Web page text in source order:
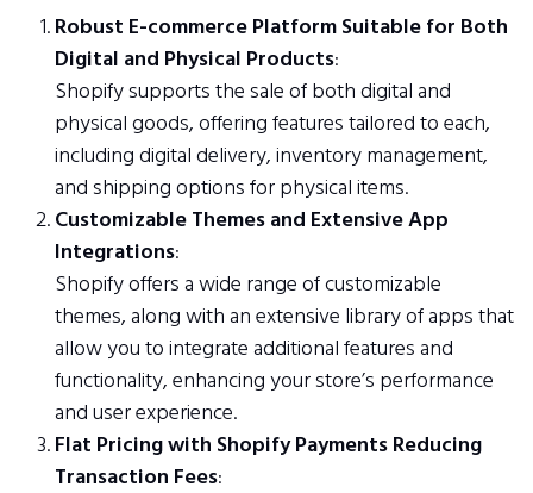
Robust E-commerce Platform Suitable for Both
Digital and Physical Products:
Shopify supports the sale of both digital and
physical goods, offering features tailored to each,
including digital delivery, inventory management,
and shipping options for physical items.
Customizable Themes and Extensive App
Integrations:
Shopify offers a wide range of customizable
themes, along with an extensive library of apps that
allow you to integrate additional features and
functionality, enhancing your store’s performance
and user experience.
Flat Pricing with Shopify Payments Reducing
Transaction Fees: